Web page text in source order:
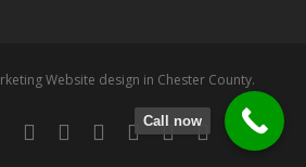
Website design in Chester County.
dribbble
RSS githubgoogle-instagram
flickr spotify
Call now